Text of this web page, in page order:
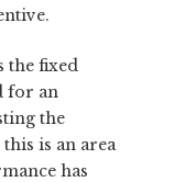
the fixed
for an
the
is an area
has